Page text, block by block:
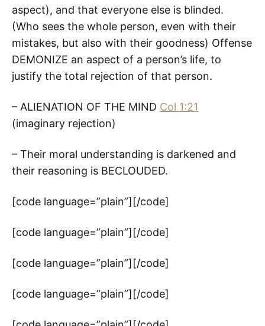
aspect), and that everyone else is blinded.
(Who sees the whole person, even with their
mistakes, but also with their goodness) Offense
DEMONIZE an aspect of a person’s life, to
justify the total rejection of that person.
– ALIENATION OF THE MIND Col 1:21
(imaginary rejection)
– Their moral understanding is darkened and
their reasoning is BECLOUDED.
[code language=”plain”][/code]
[code language=”plain”][/code]
[code language=”plain”][/code]
[code language=”plain”][/code]